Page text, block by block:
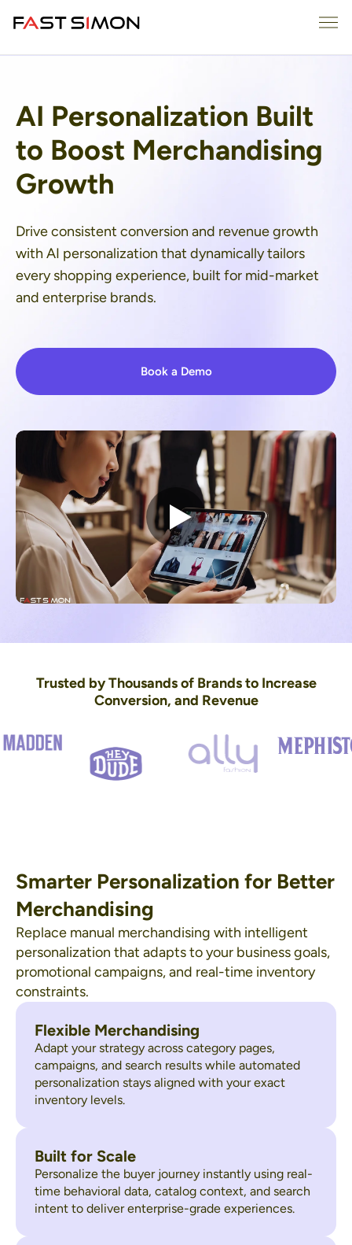
Skip
content
AI Personalization Built
to Boost Merchandising
Growth
Drive consistent conversion and revenue growth
with AI personalization that dynamically tailors
every shopping experience, built for mid-market
and enterprise brands.
Book a Demo
Trusted by Thousands of Brands to Increase
Conversion, and Revenue
Smarter Personalization for Better
Merchandising
Replace manual merchandising with intelligent
personalization that adapts to your business goals,
promotional campaigns, and real-time inventory
constraints.
Flexible Merchandising
Adapt your strategy across category pages,
campaigns, and search results while automated
personalization stays aligned with your exact
inventory levels.
Built for Scale
Personalize the buyer journey instantly using real-
time behavioral data, catalog context, and search
intent to deliver enterprise-grade experiences.